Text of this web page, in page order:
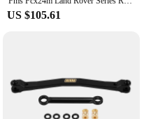
US $105.61